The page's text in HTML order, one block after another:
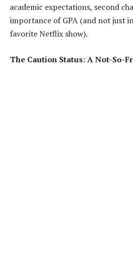
academic expectations, second
importance of GPA (and not just
favorite Netflix show).
The Caution Status: A Not-So-